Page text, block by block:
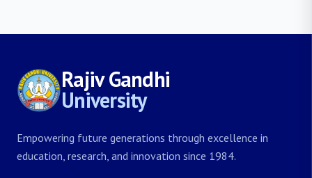
Rajiv Gandhi
University
Empowering future generations through excellence in
education, research, and innovation since 1984.